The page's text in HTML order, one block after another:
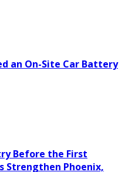
an On-Site Car Battery
Before the First
Strengthen Phoenix,